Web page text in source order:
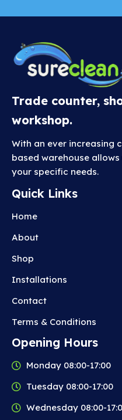
Trade counter,
workshop.
With an ever increasing
based warehouse
your specific needs.
Quick Links
Home
About
Shop
Installations
Contact
Terms & Conditions
Opening Hours
Monday 08:00-17:00
Tuesday 08:00-17:00
Wednesday 08:00-